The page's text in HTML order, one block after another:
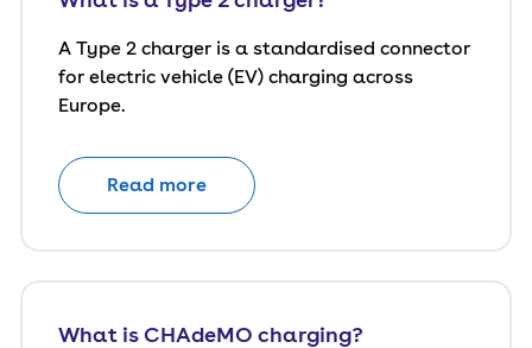
A Type 2 charger is a standardised connector
for electric vehicle (EV) charging across
Europe.
Read more
What is CHAdeMO charging?